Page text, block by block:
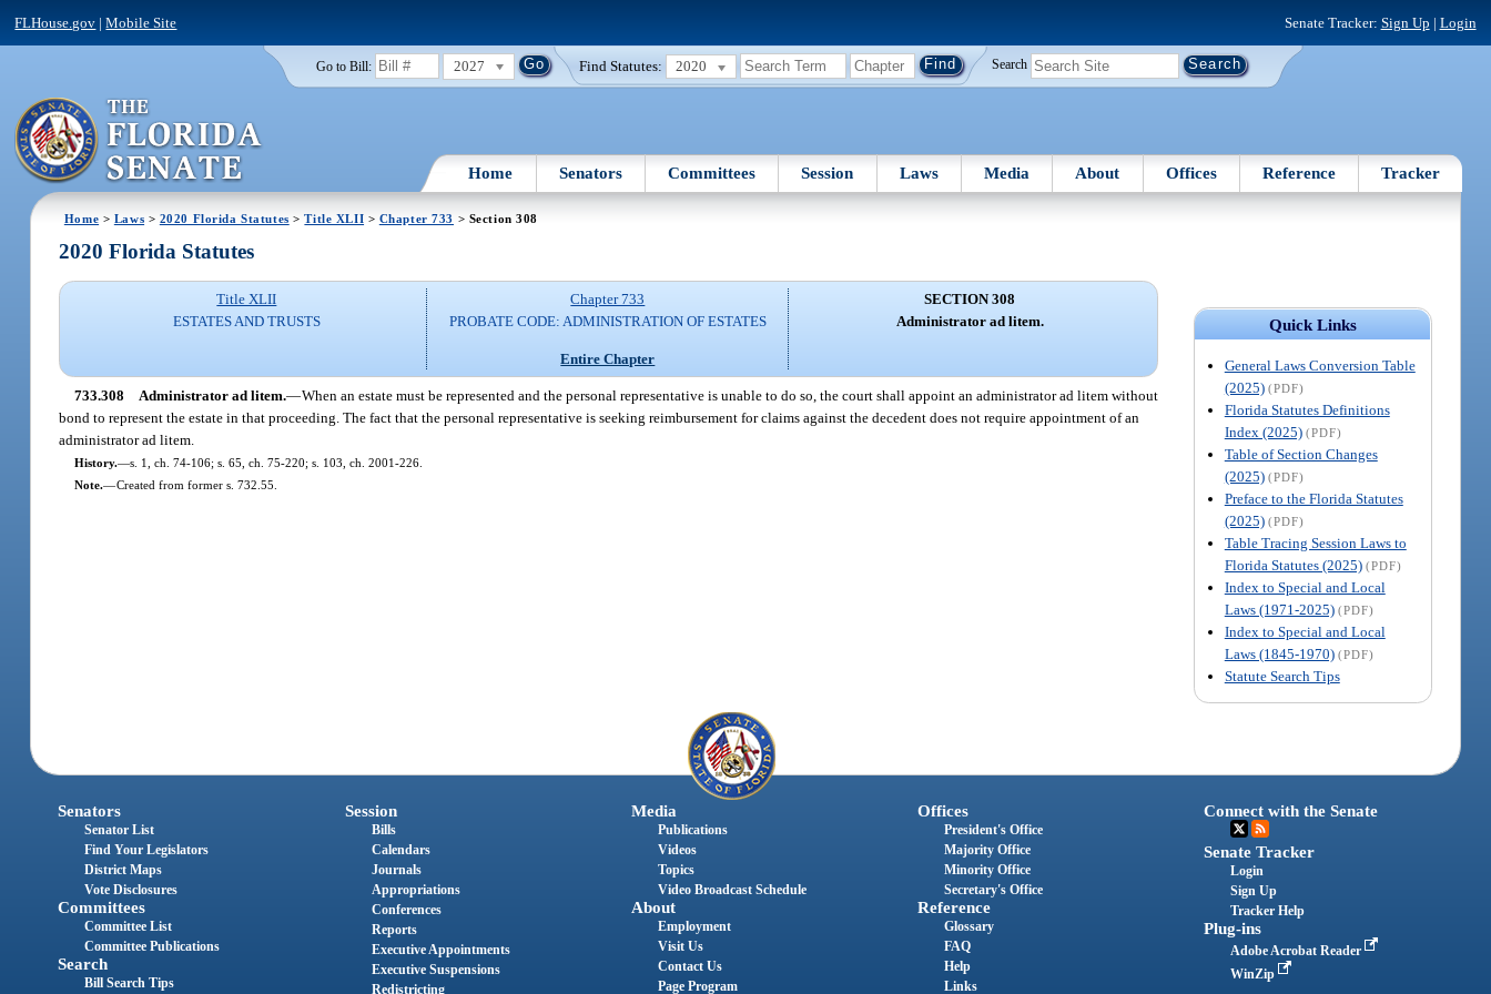
FLHouse.gov |Mobile Site Senate Tracker: Sign Up | Login
Go to Bill: 2027 Find Statutes: 2020 Search
Home Senators Committees Session Laws Media About Offices Reference Tracker
Home > Laws > 2020 Florida Statutes >Title XLII > Chapter 733 > Section 308
Quick Links
General Laws Conversion Table
(2025) (PDF)
Florida Statutes Definitions
Index (2025) (PDF)
Table of Section Changes
(2025) (PDF)
Preface to the Florida Statutes
(2025) (PDF)
Table Tracing Session Laws to
Florida Statutes (2025) (PDF)
Index to Special and Local
Laws (1971-2025) (PDF)
Index to Special and Local
Laws (1845-1970) (PDF)
Statute Search Tips
2020 Florida Statutes
Title XLII
ESTATES AND TRUSTS
Chapter 733
PROBATE CODE: ADMINISTRATION OF ESTATES
Entire Chapter
SECTION 308
Administrator ad litem.
733.308 Administrator ad litem.—When an estate must be represented and the personal representative is unable to do so, the court shall appoint an administrator ad litem without
bond to represent the estate in that proceeding. The fact that the personal representative is seeking reimbursement for claims against the decedent does not require appointment of an
administrator ad litem.
History.—s. 1, ch. 74-106; s. 65, ch. 75-220; s. 103, ch. 2001-226.
Note.—Created from former s. 732.55.
Senators
Senator List
Find Your Legislators
District Maps
Vote Disclosures
Committees
Committee List
Committee Publications
Search
Bill Search Tips
Session
Bills
Calendars
Journals
Appropriations
Conferences
Reports
Executive Appointments
Executive Suspensions
Redistricting
Media
Publications
Videos
Topics
Video Broadcast Schedule
About
Employment
Visit Us
Contact Us
Page Program
Offices
President's Office
Majority Office
Minority Office
Secretary's Office
Reference
Glossary
FAQ
Help
Links
Connect with the Senate
Senate Tracker
Login
Sign Up
Tracker Help
Plug-ins
Adobe Acrobat Reader
WinZip